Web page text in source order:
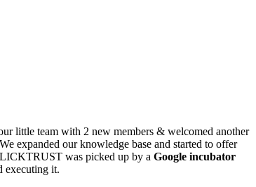
little team with 2 new members & welcomed another
expanded our knowledge base and started to offer
was picked up by a Google incubator
executing it.